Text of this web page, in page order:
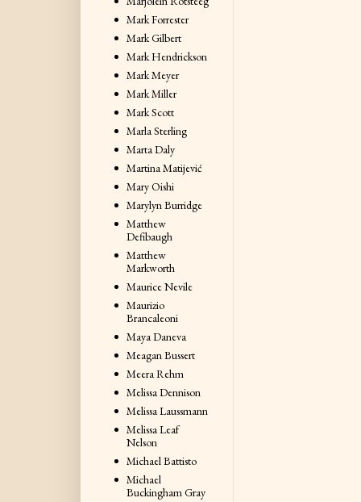
Mark Forrester
Mark Gilbert
Mark Hendrickson
Mark Meyer
Mark Miller
Mark Scott
Marla Sterling
Marta Daly
Martina Matijević
Mary Oishi
Marylyn Burridge
Matthew
Defibaugh
Matthew
Markworth
Maurice Nevile
Maurizio
Brancaleoni
Maya Daneva
Meagan Bussert
Meera Rehm
Melissa Dennison
Melissa Laussmann
Melissa Leaf
Nelson
Michael Battisto
Michael
Buckingham Gray